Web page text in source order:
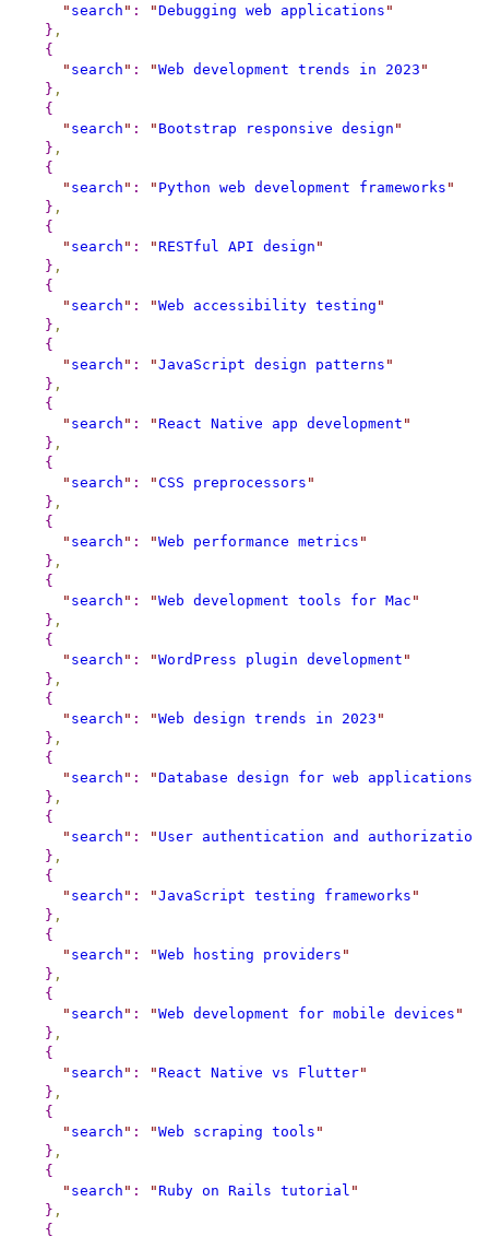
" search " : "Debugging web applications "
} ,
{
" search " : "Web development trends in 2023 "
} ,
{
" search " : " Bootstrap responsive design "
} ,
{
" search " : " Python web development frameworks "
} ,
{
" search " : "RESTful API design "
} ,
{
" search " : "Web accessibility testing "
} ,
{
" search " : "JavaScript design patterns "
} ,
{
" search " : "React Native app development "
} ,
{
" search " : "CSS preprocessors "
} ,
{
" search " : "Web performance metrics "
} ,
{
" search " : "Web development tools for Mac "
} ,
{
" search " : "WordPress plugin development "
} ,
{
" search " : "Web design trends in 2023 "
} ,
{
" search " : "Database design for web applications
} ,
{
" search " : " User authentication and authorization
} ,
{
" search " : "JavaScript testing frameworks "
} ,
{
" search " : "Web hosting providers "
} ,
{
" search " : "Web development for mobile devices "
} ,
{
" search " : "React Native vs Flutter"
} ,
{
" search " : "Web scraping tools "
} ,
{
" search " : "Ruby on Rails tutorial "
} ,
{